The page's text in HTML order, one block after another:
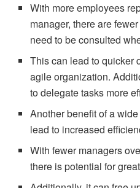
With more employees
manager, there are
need to be consulted
This can lead to quicker
agile organization.
to delegate tasks more
Another benefit of a
lead to increased
With fewer managers
there is potential for